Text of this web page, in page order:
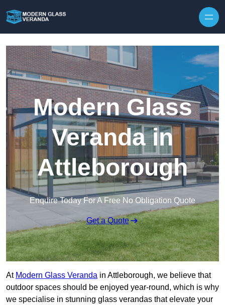
Modern Glass
Veranda in
Attleborough
Enquire Today For A Free No Obligation Quote
Get a Quote
At Modern Glass Veranda in Attleborough, we believe that
outdoor spaces should be enjoyed year-round, which is why
we specialise in stunning glass verandas that elevate your